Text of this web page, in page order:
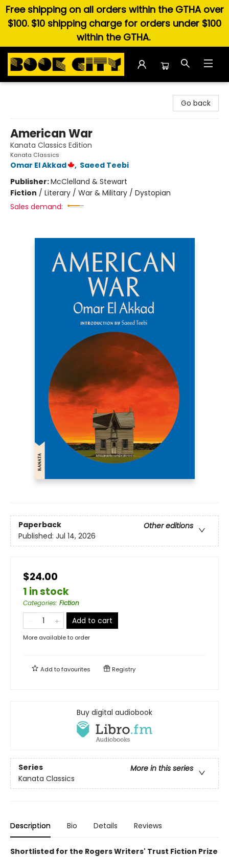
Free shipping on all orders within the GTHA over
$100. $10 shipping charge for orders under $100
within the GTHA.
Go back
American War
Kanata Classics Edition
Kanata Classics
Omar El Akkad , Saeed Teebi
Publisher:McClelland & Stewart
Fiction / Literary / War & Military / Dystopian
Sales demand:
Paperback
Other editions
Published: Jul 14, 2026
$24.00
1 in stock
Categories: Fiction
Add to cart
More available to order
Add tofavourites Registry
Buy digital audiobook
Series
More in this series
Kanata Classics
Description Bio Details Reviews
Shortlisted for the Rogers Writers' Trust Fiction Prize